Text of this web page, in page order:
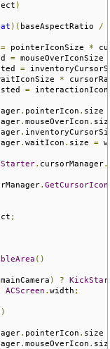
)
)( baseAspectRatio /
= pointerIconSize *
= mouseOverIconSize
=
*
=
. pointerIcon . size
. mouseOverIcon .
.
. waitIcon . size =
. cursorManager.
.
;
()
mainCamera ) ?
ACScreen . width ;
)
. pointerIcon . size
. mouseOverIcon .